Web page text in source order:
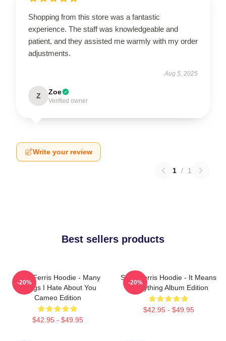
Shopping from this store was a fantastic
experience. The staff was knowledgeable and
patient, and they assisted me warmly with my order
adjustments.
Aug 5, 2025
Z Zoe
Verified owner
Write your review
1 / 1
Best sellers products
Save Ferris Hoodie - Many
Things I Hate About You
Cameo Edition
$42.95 - $49.95
-20%
Save Ferris Hoodie - It Means
Everything Album Edition
$42.95 - $49.95
-20%